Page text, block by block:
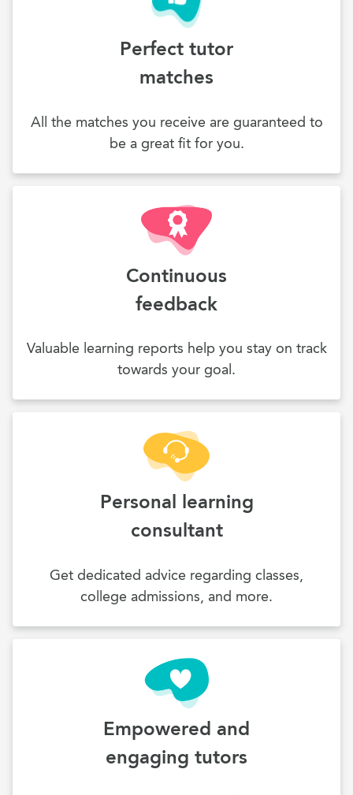
Perfect tutor
matches
All the matches you receive are guaranteed to
be a great fit for you.
Continuous
feedback
Valuable learning reports help you stay on track
towards your goal.
Personal learning
consultant
Get dedicated advice regarding classes,
college admissions, and more.
Empowered and
engaging tutors